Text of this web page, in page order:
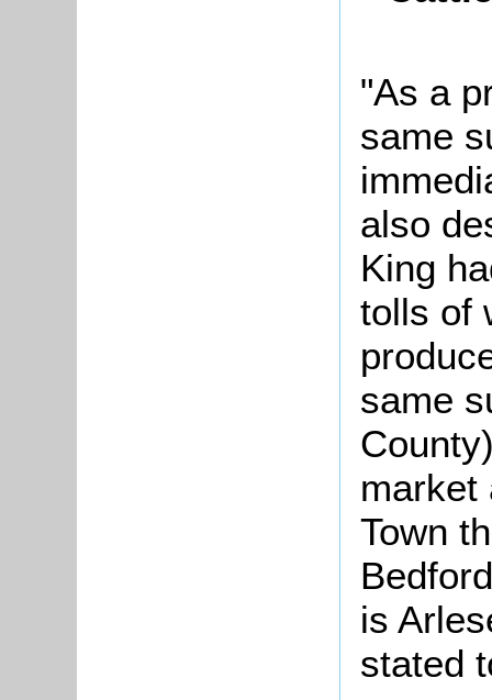
"As a
same
also
King
tolls of
same
market
Town
is
stated